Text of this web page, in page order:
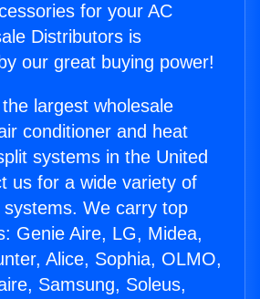
for your AC
Distributors is
our great buying power!
largest wholesale
conditioner and heat
systems in the United
us for a wide variety of
We carry top
Genie Aire, LG, Midea,
Alice, Sophia, OLMO,
Samsung, Soleus,